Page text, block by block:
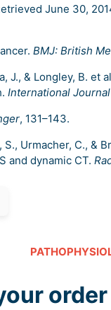
June 30,
BMJ: British
J., & Longley, B. et
International
, 131–143.
Urmacher, C., &
and dynamic CT.
order